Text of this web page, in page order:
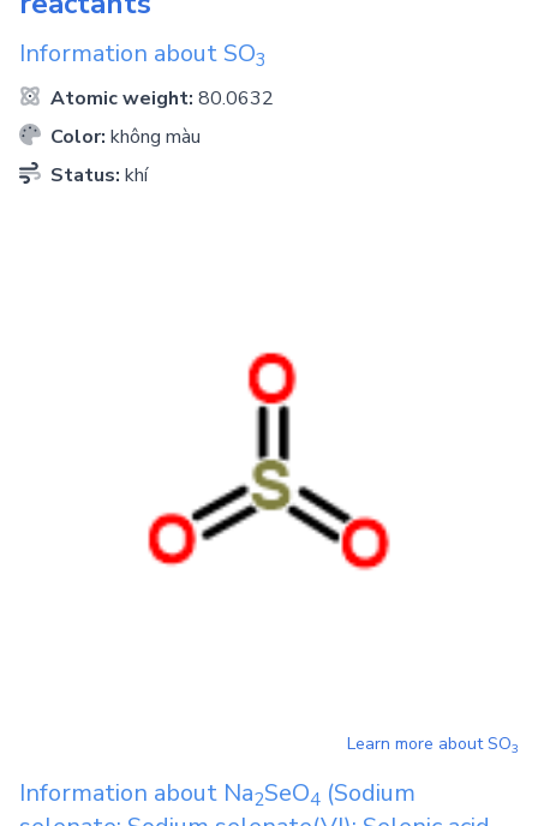
Information about SO3
Atomic weight: 80.0632
Color: không màu
Status: khí
Learn more aboutSO3
Information about Na2SeO4 (Sodium